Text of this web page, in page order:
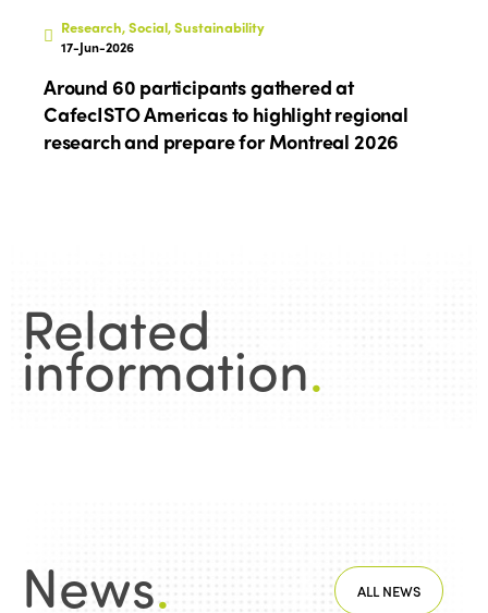
Research, Social, Sustainability
17-Jun-2026
Around 60 participants gathered at
CafecISTO Americas to highlight regional
research and prepare for Montreal 2026
Related
information.
News. ALL NEWS